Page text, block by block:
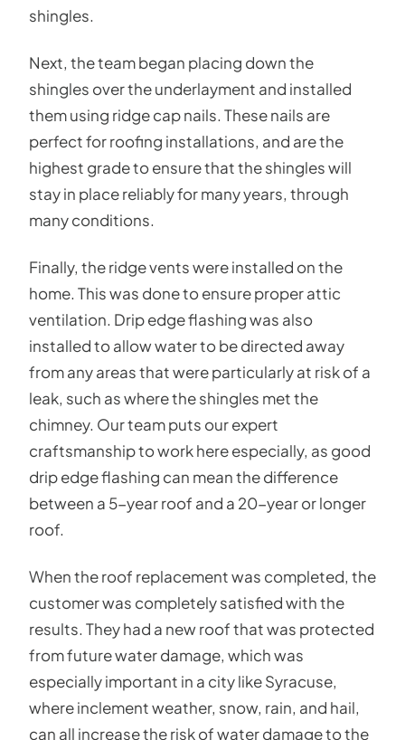
shingles.
Next, the team began placing down the
shingles over the underlayment and installed
them using ridge cap nails. These nails are
perfect for roofing installations, and are the
highest grade to ensure that the shingles will
stay in place reliably for many years, through
many conditions.
Finally, the ridge vents were installed on the
home. This was done to ensure proper attic
ventilation. Drip edge flashing was also
installed to allow water to be directed away
from any areas that were particularly at risk of a
leak, such as where the shingles met the
chimney. Our team puts our expert
craftsmanship to work here especially, as good
drip edge flashing can mean the difference
between a 5-year roof and a 20-year or longer
roof.
When the roof replacement was completed, the
customer was completely satisfied with the
results. They had a new roof that was protected
from future water damage, which was
especially important in a city like Syracuse,
where inclement weather, snow, rain, and hail,
can all increase the risk of water damage to the